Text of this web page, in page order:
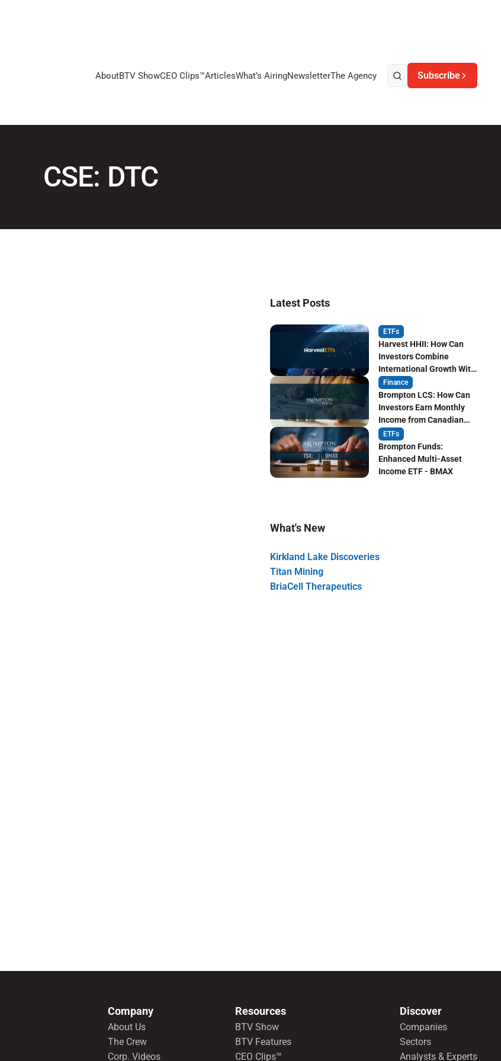
AboutBTV ShowCEO Clips™ArticlesWhat’s AiringNewsletterThe Agency Subscribe
CSE: DTC
Latest Posts
ETFs
Harvest HHII: How Can
Investors Combine
International Growth With
Monthly Income?
Finance
Brompton LCS: How Can
Investors Earn Monthly
Income from Canadian
Life Insurers?
ETFs
Brompton Funds:
Enhanced Multi-Asset
Income ETF - BMAX
What's New
Kirkland Lake Discoveries
Titan Mining
BriaCell Therapeutics
Company
About Us
The Crew
Corp. Videos
Resources
BTV Show
BTV Features
CEO Clips™
Discover
Companies
Sectors
Analysts & Experts